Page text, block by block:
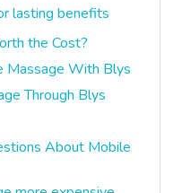
lasting benefits
the Cost?
Massage With Blys
Through Blys
About Mobile